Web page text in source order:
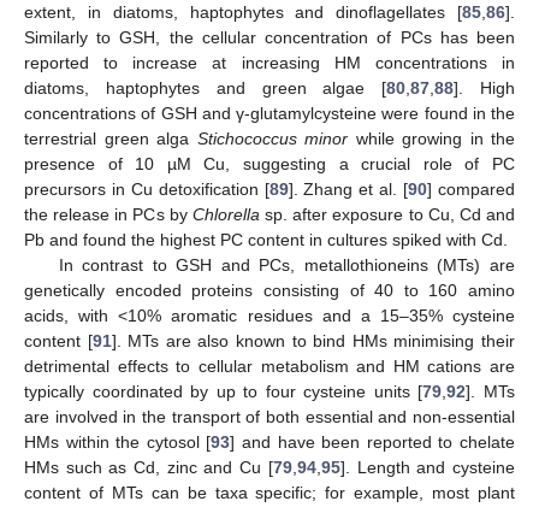
extent, in diatoms, haptophytes and dinoflagellates [85,86].
Similarly to GSH, the cellular concentration of PCs has been
reported to increase at increasing HM concentrations in
diatoms, haptophytes and green algae [80,87,88]. High
concentrations of GSH and γ-glutamylcysteine were found in the
terrestrial green alga Stichococcus minor while growing in the
presence of 10 µM Cu, suggesting a crucial role of PC
precursors in Cu detoxification [89]. Zhang et al. [90] compared
the release in PCs by Chlorellasp. after exposure to Cu, Cd and
Pb and found the highest PC content in cultures spiked with Cd.
In contrast to GSH and PCs, metallothioneins (MTs) are
genetically encoded proteins consisting of 40 to 160 amino
acids, with <10% aromatic residues and a 15–35% cysteine
content [91]. MTs are also known to bind HMs minimising their
detrimental effects to cellular metabolism and HM cations are
typically coordinated by up to four cysteine units [79,92]. MTs
are involved in the transport of both essential and non-essential
HMs within the cytosol [93] and have been reported to chelate
HMs such as Cd, zinc and Cu [79,94,95]. Length and cysteine
content of MTs can be taxa specific; for example, most plant